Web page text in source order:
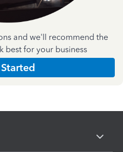
and we'll recommend the
best for your business